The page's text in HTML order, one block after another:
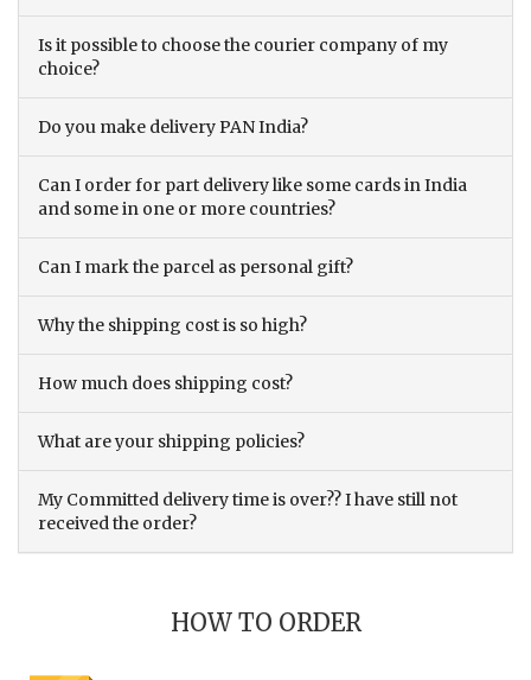
Is it possible to choose the courier company of my
choice?
Do you make delivery PAN India?
Can I order for part delivery like some cards in India
and some in one or more countries?
Can I mark the parcel as personal gift?
Why the shipping cost is so high?
How much does shipping cost?
What are your shipping policies?
My Committed delivery time is over?? I have still not
received the order?
HOW TO ORDER